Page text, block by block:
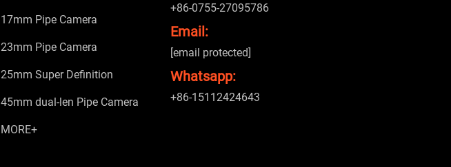
17mm Pipe Camera
23mm Pipe Camera
25mm Super Definition
45mm dual-len Pipe Camera
MORE+
+86-0755-27095786
Email:
[email protected]
Whatsapp:
+86-15112424643